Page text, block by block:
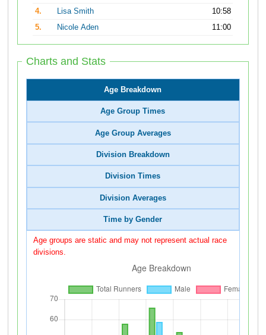
4.
Lisa Smith
10:58
5.
Nicole Aden 11:00
Charts and Stats
Age Breakdown
Age Group Times
Age Group Averages
Division Breakdown
Division Times
Division Averages
Time by Gender
Age groups are static and may not represent actual race
divisions.